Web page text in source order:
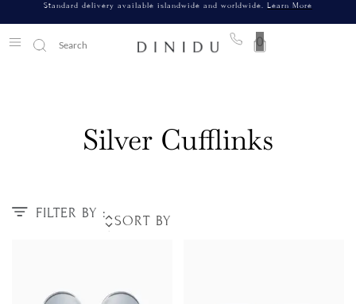
Standard delivery available islandwide and worldwide. Learn More
0
Silver Cufflinks
FILTER BY :